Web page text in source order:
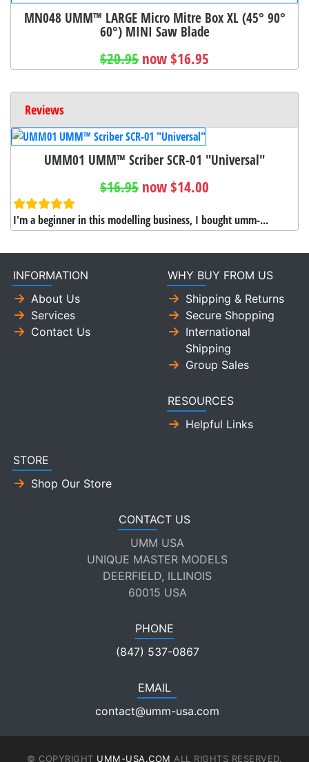
MN048 UMM™ LARGE Micro Mitre Box XL (45° 90°
60°) MINI Saw Blade
$20.95 now $16.95
Reviews
UMM01 UMM™ Scriber SCR-01 "Universal"
$16.95 now $14.00
I'm a beginner in this modelling business, I bought umm-...
INFORMATION
About Us
Services
Contact Us
WHY BUY FROM US
Shipping & Returns
Secure Shopping
International
Shipping
Group Sales
RESOURCES
Helpful Links
STORE
Shop Our Store
CONTACT US
UMM USA
UNIQUE MASTER MODELS
DEERFIELD, ILLINOIS
60015 USA
PHONE
(847) 537-0867
EMAIL
contact@umm-usa.com
© COPYRIGHT UMM-USA.COM ALL RIGHTS RESERVED.